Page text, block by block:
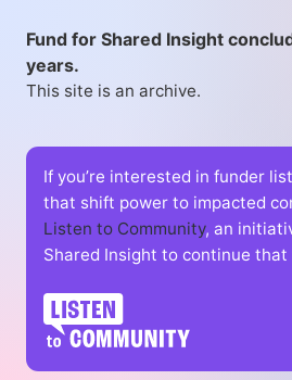
Fund for Shared Insight
years.
This site is an archive.
If you’re interested in funder
that shift power to impacted
Listen to Community, an
Shared Insight to continue that